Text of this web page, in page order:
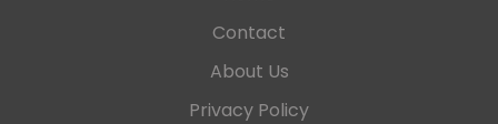
Contact
About Us
Privacy Policy